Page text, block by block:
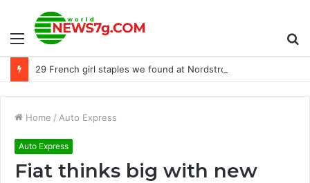
Menu
29 French girl staples we found at Nordstrom
Home / Auto Express
Auto Express
Fiat thinks big with new